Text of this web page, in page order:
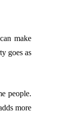
make
goes as
people.
more